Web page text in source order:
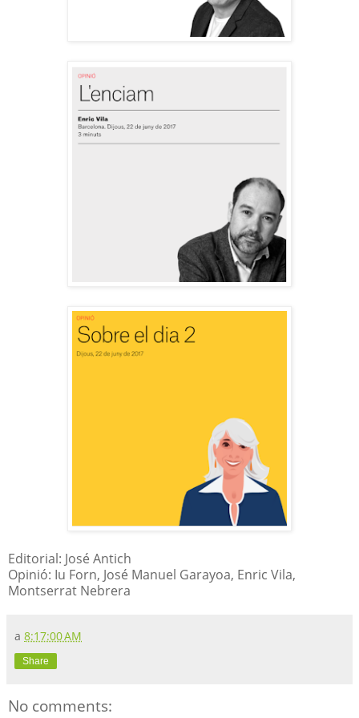
Editorial: José Antich
Opinió: Iu Forn, José Manuel Garayoa, Enric Vila,
Montserrat Nebrera
a 8:17:00 AM
Share
No comments: